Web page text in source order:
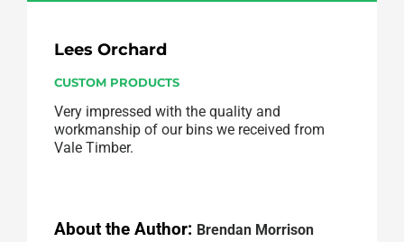
Lees Orchard
CUSTOM PRODUCTS
Very impressed with the quality and
workmanship of our bins we received from
Vale Timber.
About the Author: Brendan Morrison